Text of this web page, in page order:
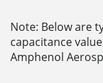
Note: Below are
capacitance
Amphenol